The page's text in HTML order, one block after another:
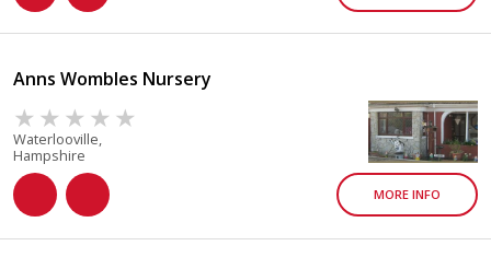
Anns Wombles Nursery
Waterlooville,
Hampshire
MORE INFO